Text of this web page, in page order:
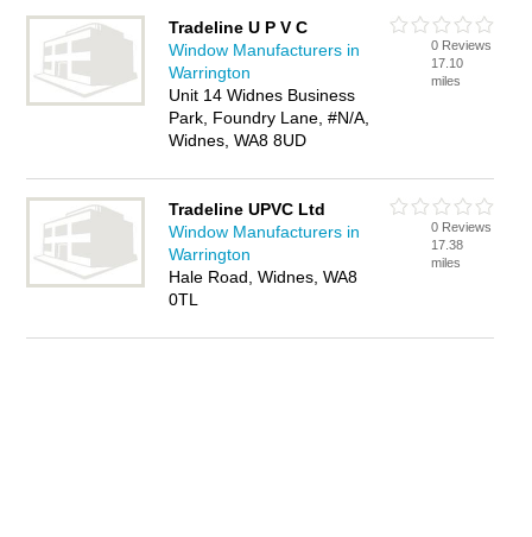
Tradeline U P V C
Window Manufacturers in
Warrington
Unit 14 Widnes Business
Park, Foundry Lane, #N/A,
Widnes, WA8 8UD
0 Reviews
17.10
miles
Tradeline UPVC Ltd
Window Manufacturers in
Warrington
Hale Road, Widnes, WA8
0TL
0 Reviews
17.38
miles